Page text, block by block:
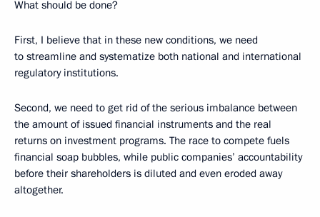
What should be done?
First, I believe that in these new conditions, we need
to streamline and systematize both national and international
regulatory institutions.
Second, we need to get rid of the serious imbalance between
the amount of issued financial instruments and the real
returns on investment programs. The race to compete fuels
financial soap bubbles, while public companies’ accountability
before their shareholders is diluted and even eroded away
altogether.